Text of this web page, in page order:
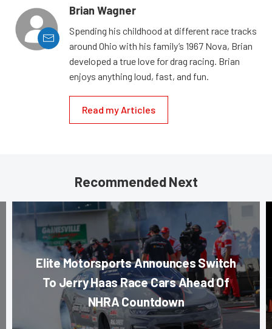
Brian Wagner
Spending his childhood at different race tracks
around Ohio with his family’s 1967 Nova, Brian
developed a true love for drag racing. Brian
enjoys anything loud, fast, and fun.
Read my Articles
Recommended Next
Elite Motorsports Announces Switch
To Jerry Haas Race Cars Ahead Of
NHRA Countdown